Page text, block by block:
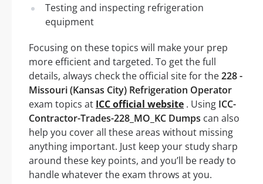
Testing and inspecting refrigeration
equipment
Focusing on these topics will make your prep
more efficient and targeted. To get the full
details, always check the official site for the228 -
Missouri (Kansas City) Refrigeration Operator
exam topics at ICC official website . Using ICC-
Contractor-Trades-228_MO_KC Dumps can also
help you cover all these areas without missing
anything important. Just keep your study sharp
around these key points, and you’ll be ready to
handle whatever the exam throws at you.